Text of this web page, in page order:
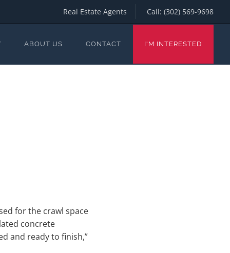
Real Estate Agents Call: (302) 569-9698
ABOUT US CONTACT I'M INTERESTED
for the crawl space
concrete
and ready to finish,”